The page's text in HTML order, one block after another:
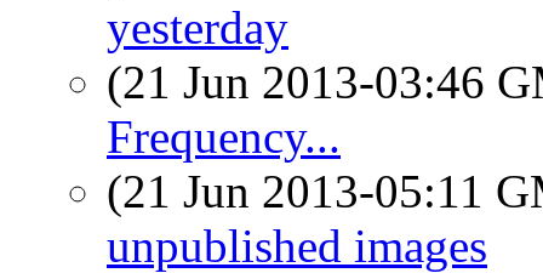
yesterday
(21 Jun 2013-03:46
Frequency...
(21 Jun 2013-05:11
unpublished images